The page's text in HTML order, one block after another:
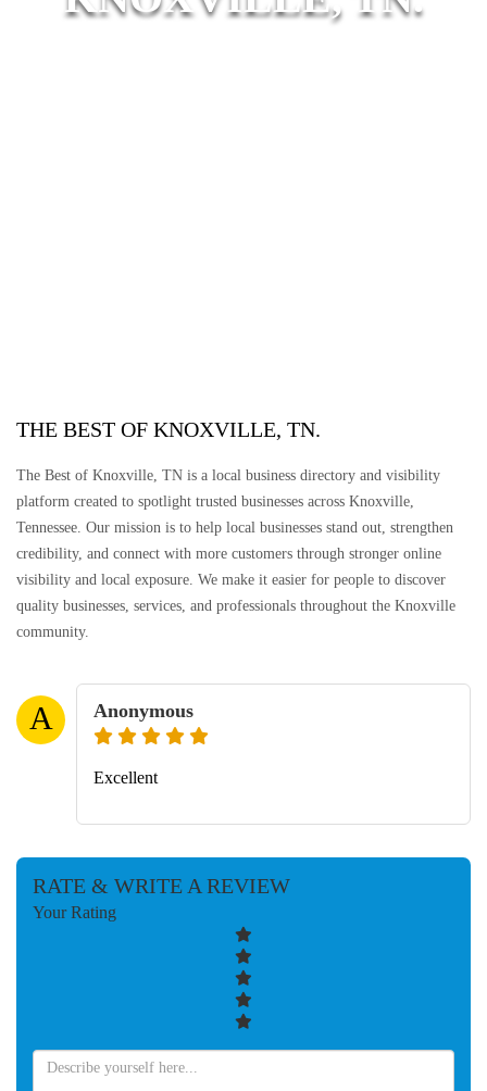
THE BEST OF KNOXVILLE, TN.
The Best of Knoxville, TN is a local business directory and visibility
platform created to spotlight trusted businesses across Knoxville,
Tennessee. Our mission is to help local businesses stand out, strengthen
credibility, and connect with more customers through stronger online
visibility and local exposure. We make it easier for people to discover
quality businesses, services, and professionals throughout the Knoxville
community.
A Anonymous
Excellent
RATE & WRITE A REVIEW
Your Rating